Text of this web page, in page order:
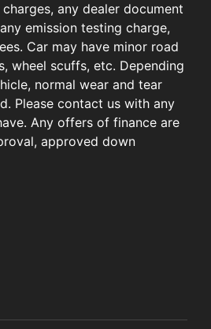
any dealer document
emission testing charge,
Car may have minor road
wheel scuffs, etc. Depending
normal wear and tear
Please contact us with any
Any offers of finance are
approved down